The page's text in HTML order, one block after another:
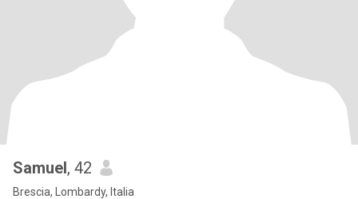
Samuel, 42
Brescia, Lombardy, Italia